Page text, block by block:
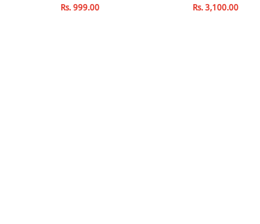
Rs. 999.00 Rs. 3,100.00